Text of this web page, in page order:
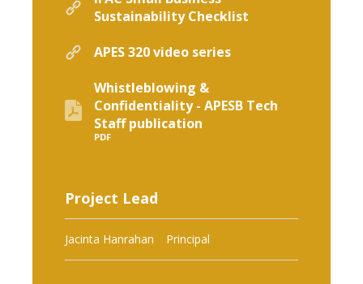
Sustainability Checklist
APES 320 video series
Whistleblowing &
Confidentiality - APESB Tech
Staff publication
PDF
Project Lead
Jacinta Hanrahan Principal